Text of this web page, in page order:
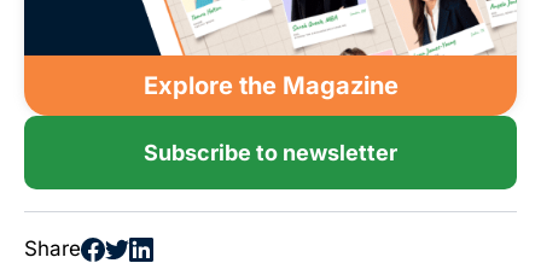
Explore the Magazine
Subscribe to newsletter
Share